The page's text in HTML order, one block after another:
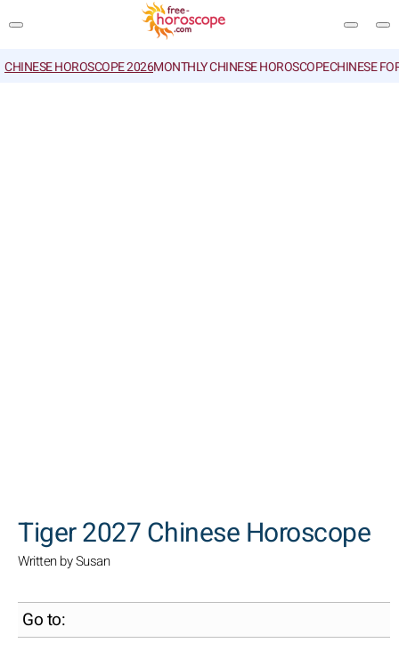
CHINESE HOROSCOPE 2026MONTHLY CHINESE HOROSCOPECHINESE
Tiger 2027 Chinese Horoscope
Written by Susan
Go to: